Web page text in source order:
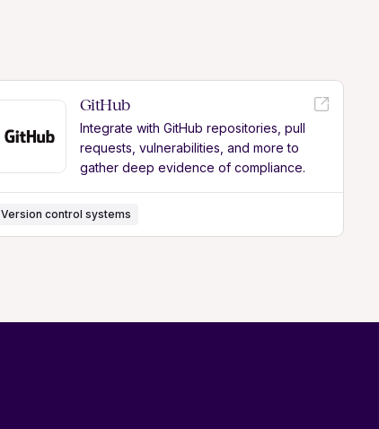
GitHub
Integrate with GitHub repositories, pull
requests, vulnerabilities, and more to
gather deep evidence of compliance.
Version control systems